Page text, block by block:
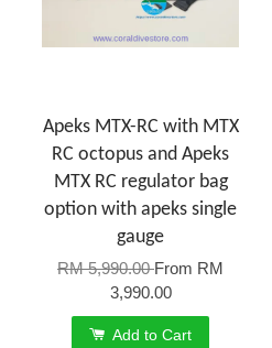
Apeks MTX-RC with MTX
RC octopus and Apeks
MTX RC regulator bag
option with apeks single
gauge
RM 5,990.00From RM
3,990.00
Add to Cart